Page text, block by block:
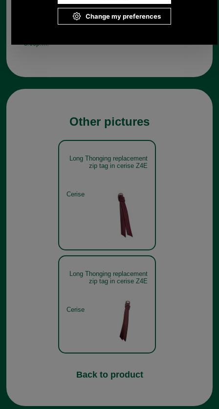
5.00p.m.
Other pictures
Long Thonging replacement
zip tag in cerise Z4E
Cerise
Long Thonging replacement
zip tag in cerise Z4E
Cerise
Back to product